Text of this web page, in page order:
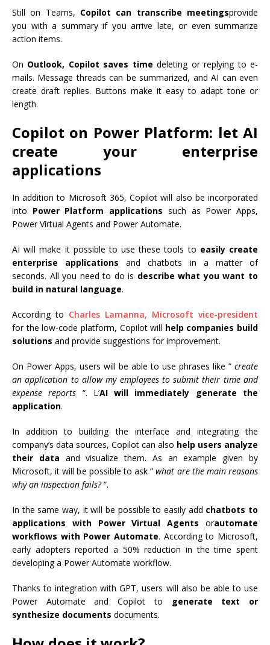
Still on Teams, Copilot can transcribe meetingsprovide
you with a summary if you arrive late, or even summarize
action items.
On Outlook, Copilot saves time deleting or replying to e-
mails. Message threads can be summarized, and AI can even
create draft replies. Buttons make it easy to adapt tone or
length.
Copilot on Power Platform: let AI
create your enterprise
applications
In addition to Microsoft 365, Copilot will also be incorporated
into Power Platform applications such as Power Apps,
Power Virtual Agents and Power Automate.
AI will make it possible to use these tools to easily create
enterprise applications and chatbots in a matter of
seconds. All you need to do is describe what you want to
build in natural language.
According to Charles Lamanna, Microsoft vice-president
for the low-code platform, Copilot will help companies build
solutions and provide suggestions for improvement.
On Power Apps, users will be able to use phrases like ” create
an application to allow my employees to submit their time and
expense reports “. L’AI will immediately generate the
application.
In addition to building the interface and integrating the
company’s data sources, Copilot can also help users analyze
their data and visualize them. As an example given by
Microsoft, it will be possible to ask ”what are the main reasons
why an inspection fails?“.
In the same way, it will be possible to easily add chatbots to
applications with Power Virtual Agents orautomate
workflows with Power Automate. According to Microsoft,
early adopters reported a 50% reduction in the time spent
developing a Power Automate workflow.
Thanks to integration with GPT, users will also be able to use
Power Automate and Copilot to generate text or
synthesize documents documents.